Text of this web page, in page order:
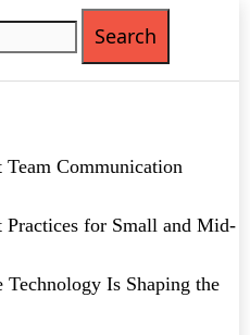
Team Communication
for Small and Mid-
Is Shaping the